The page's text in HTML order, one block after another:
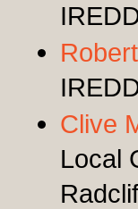
Clive
Local